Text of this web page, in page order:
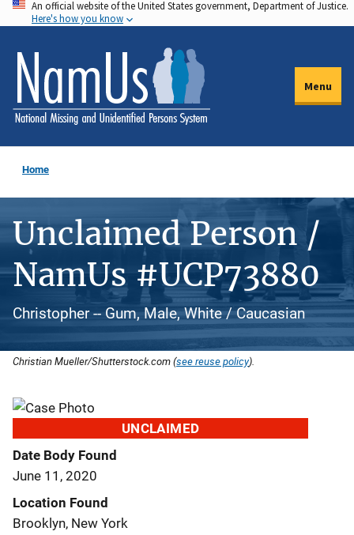
Skip
to
main
content
An official website of the United States government, Department of Justice.
Here's how you know
Menu
Home
Unclaimed Person /
NamUs #UCP73880
Christopher -- Gum, Male, White / Caucasian
Christian Mueller/Shutterstock.com (see reuse policy).
UNCLAIMED
Date Body Found
June 11, 2020
Location Found
Brooklyn, New York